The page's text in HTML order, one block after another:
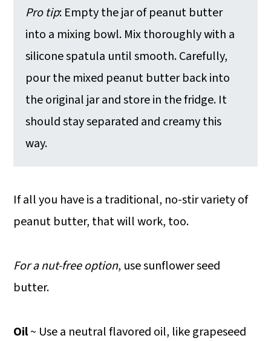
Pro tip: Empty the jar of peanut butter
into a mixing bowl. Mix thoroughly with a
silicone spatula until smooth. Carefully,
pour the mixed peanut butter back into
the original jar and store in the fridge. It
should stay separated and creamy this
way.
If all you have is a traditional, no-stir variety of
peanut butter, that will work, too.
For a nut-free option, use sunflower seed
butter.
Oil~ Use a neutral flavored oil, like grapeseed